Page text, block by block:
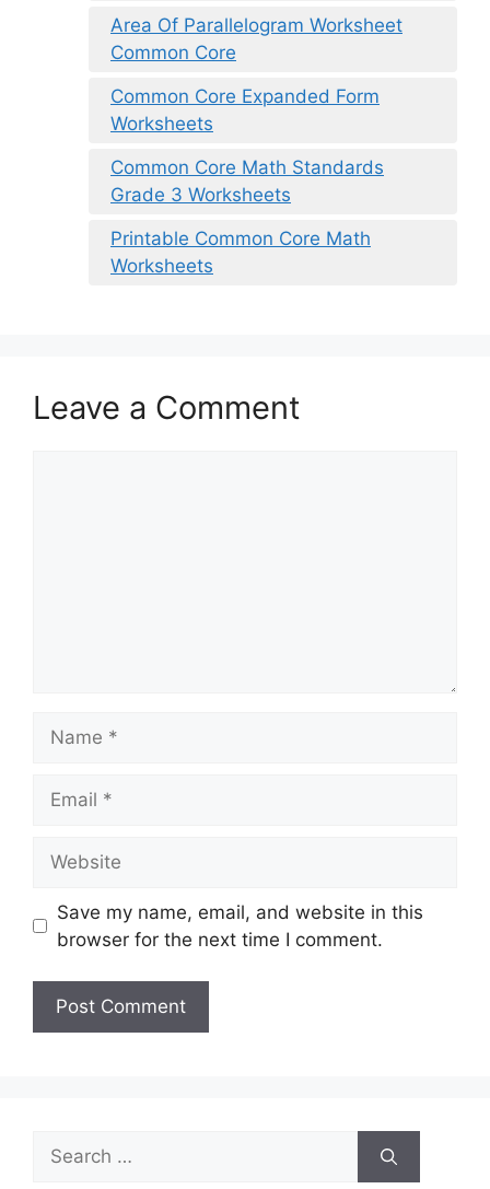
Area Of Parallelogram Worksheet
Common Core
Common Core Expanded Form
Worksheets
Common Core Math Standards
Grade 3 Worksheets
Printable Common Core Math
Worksheets
Leave a Comment
Save my name, email, and website in this
browser for the next time I comment.
Search
for: